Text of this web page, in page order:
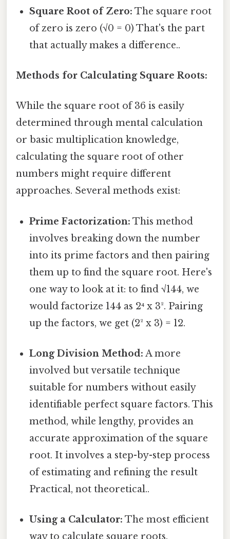
Square Root of Zero: The square root
of zero is zero (√0 = 0) That's the part
that actually makes a difference..
Methods for Calculating Square Roots:
While the square root of 36 is easily
determined through mental calculation
or basic multiplication knowledge,
calculating the square root of other
numbers might require different
approaches. Several methods exist:
Prime Factorization: This method
involves breaking down the number
into its prime factors and then pairing
them up to find the square root. Here's
one way to look at it: to find √144, we
would factorize 144 as 2⁴ x 3². Pairing
up the factors, we get (2² x 3) = 12.
Long Division Method: A more
involved but versatile technique
suitable for numbers without easily
identifiable perfect square factors. This
method, while lengthy, provides an
accurate approximation of the square
root. It involves a step-by-step process
of estimating and refining the result
Practical, not theoretical..
Using a Calculator: The most efficient
way to calculate square roots,